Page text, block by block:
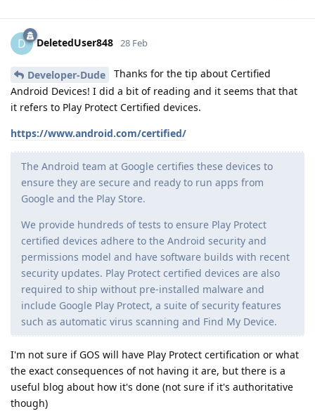
D DeletedUser848 28 Feb
Developer-Dude
Thanks for the tip about Certified
Android Devices! I did a bit of reading and it seems that that
it refers to Play Protect Certified devices.
https://www.android.com/certified/
The Android team at Google certifies these devices to
ensure they are secure and ready to run apps from
Google and the Play Store.
We provide hundreds of tests to ensure Play Protect
certified devices adhere to the Android security and
permissions model and have software builds with recent
security updates. Play Protect certified devices are also
required to ship without pre-installed malware and
include Google Play Protect, a suite of security features
such as automatic virus scanning and Find My Device.
I'm not sure if GOS will have Play Protect certification or what
the exact consequences of not having it are, but there is a
useful blog about how it's done (not sure if it's authoritative
though)